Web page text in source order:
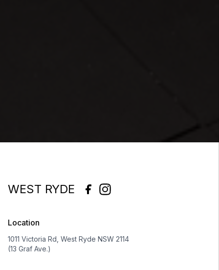
WEST RYDE
Location
1011 Victoria Rd, West Ryde NSW 2114
(13 Graf Ave.)